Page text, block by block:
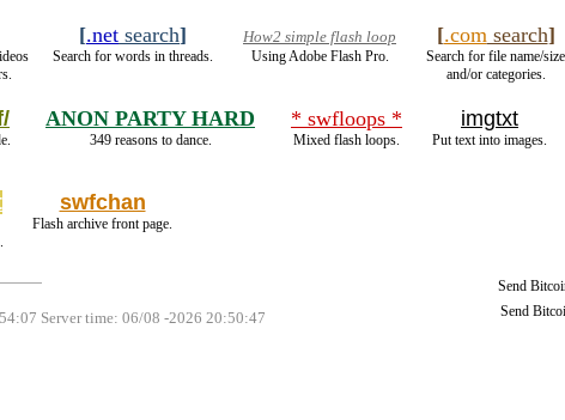
[.net search]
Search for words in threads.
How2 simple flash loop
Using Adobe Flash Pro.
[.comsearch]
Search for file name/size
and/or categories.
ANON PARTY HARD
349 reasons to dance.
* swfloops *
Mixed flash loops.
imgtxt
Put text into images.
swfchan
Flash archive front page.
Send
Send
Server time: 06/08 -2026 20:50:47